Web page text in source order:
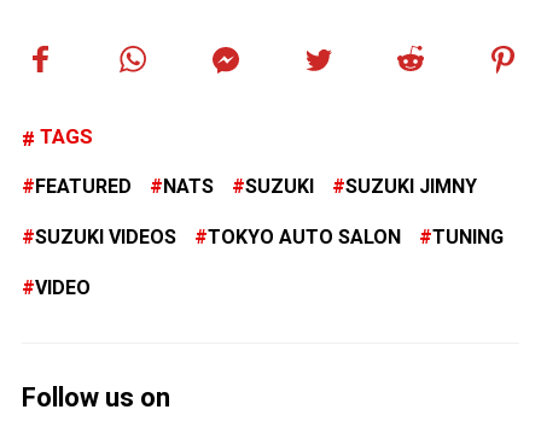
TAGS
FEATURED NATS SUZUKI SUZUKI JIMNY
SUZUKI VIDEOS TOKYO AUTO SALON TUNING
VIDEO
Follow us on